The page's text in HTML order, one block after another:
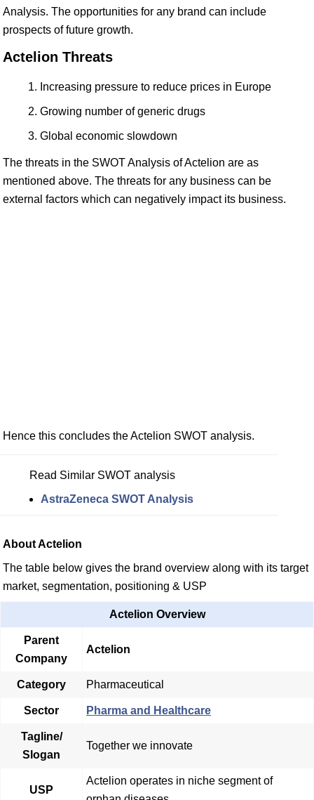
Analysis. The opportunities for any brand can include
prospects of future growth.
Actelion Threats
Increasing pressure to reduce prices in Europe
Growing number of generic drugs
Global economic slowdown
The threats in the SWOT Analysis of Actelion are as
mentioned above. The threats for any business can be
external factors which can negatively impact its business.
Hence this concludes the Actelion SWOT analysis.
Read Similar SWOT analysis
AstraZeneca SWOT Analysis
About Actelion
The table below gives the brand overview along with its target
market, segmentation, positioning & USP
Actelion Overview
Parent
Company
Actelion
Category Pharmaceutical
Sector Pharma and Healthcare
Tagline/
Slogan
Together we innovate
USP
Actelion operates in niche segment of